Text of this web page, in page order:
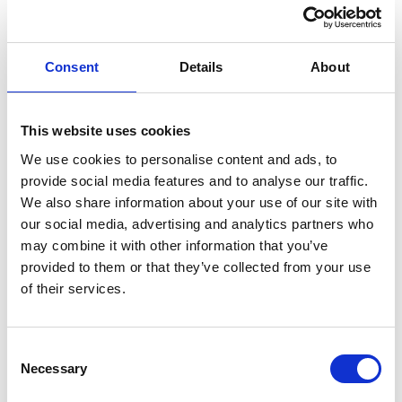
Consent Details About
This website uses cookies
We use cookies to personalise content and ads, to
provide social media features and to analyse our traffic.
We also share information about your use of our site with
our social media, advertising and analytics partners who
may combine it with other information that you’ve
provided to them or that they’ve collected from your use
of their services.
Selection
Necessary
The site is broadly rectangular in shape being of level
topography and has recently been cleared of all
vegetation. Entry to the site is from Gas Works
Road/Chapel Lane via secure gated access. The
There are currently no services understood to be